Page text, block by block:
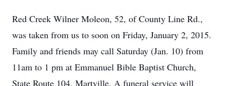
Red Creek Wilner Moleon, 52, of County Line Rd.,
was taken from us to soon on Friday, January 2, 2015.
Family and friends may call Saturday (Jan. 10) from
11am to 1 pm at Emmanuel Bible Baptist Church,
State Route 104, Martville. A funeral service will